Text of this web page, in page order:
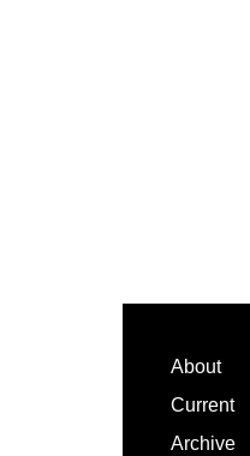
About
Current
Archive